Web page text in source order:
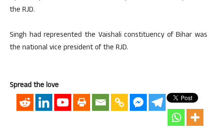
the RJD.
Singh had represented the Vaishali constituency of Bihar was
the national vice president of the RJD.
Spread the love